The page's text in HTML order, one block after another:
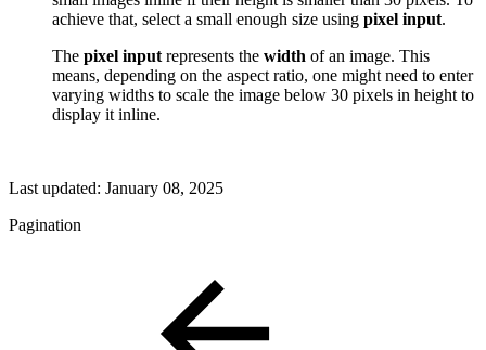
achieve that, select a small enough size using pixel input.
The pixel input represents the width of an image. This
means, depending on the aspect ratio, one might need to enter
varying widths to scale the image below 30 pixels in height to
display it inline.
Last updated: January 08, 2025
Pagination